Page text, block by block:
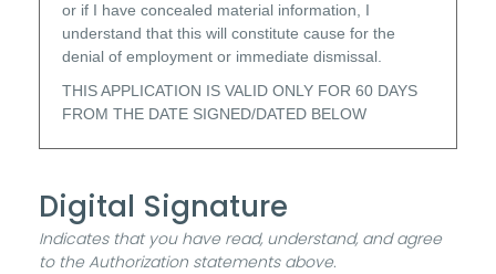
or if I have concealed material information, I
understand that this will constitute cause for the
denial of employment or immediate dismissal.
THIS APPLICATION IS VALID ONLY FOR 60 DAYS
FROM THE DATE SIGNED/DATED BELOW
Digital Signature
Indicates that you have read, understand, and agree
to the Authorization statements above.